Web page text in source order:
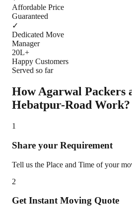
Affordable Price
Guaranteed
✓
Dedicated Move
Manager
20L+
Happy Customers
Served so far
How Agarwal Packers
Hebatpur-Road Work?
1
Share your Requirement
Tell us the Place and Time of your
2
Get Instant Moving Quote